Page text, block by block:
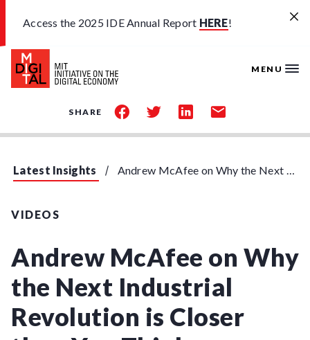
Access the 2025 IDE Annual Report HERE!
MENU
SHARE
share
on
share
on
share
on
share
by
Latest Insights
Andrew McAfee on Why the Next Industrial Revolution is Closer than You Think
VIDEOS
Andrew McAfee on Why
the Next Industrial
Revolution is Closer